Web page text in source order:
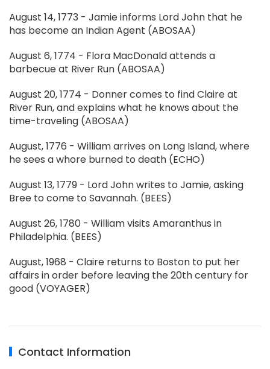
August 14, 1773 - Jamie informs Lord John that he
has become an Indian Agent (ABOSAA)
August 6, 1774 - Flora MacDonald attends a
barbecue at River Run (ABOSAA)
August 20, 1774 - Donner comes to find Claire at
River Run, and explains what he knows about the
time-traveling (ABOSAA)
August, 1776 - William arrives on Long Island, where
he sees a whore burned to death (ECHO)
August 13, 1779 - Lord John writes to Jamie, asking
Bree to come to Savannah. (BEES)
August 26, 1780 - William visits Amaranthus in
Philadelphia. (BEES)
August, 1968 - Claire returns to Boston to put her
affairs in order before leaving the 20th century for
good (VOYAGER)
Contact Information